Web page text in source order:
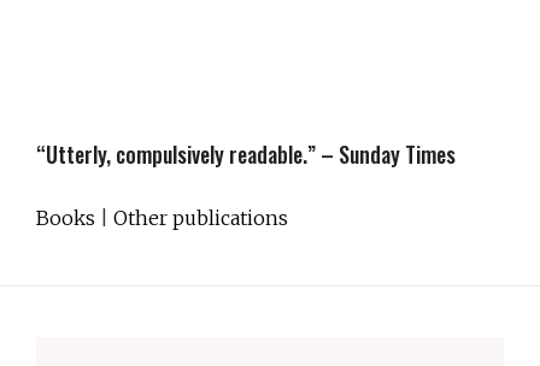
“Utterly, compulsively readable.” – Sunday Times
Books Other publications